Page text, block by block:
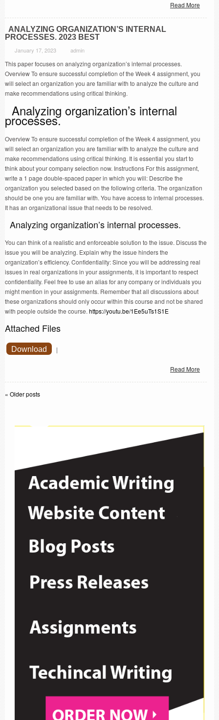
Read More
ANALYZING ORGANIZATION’S INTERNAL
PROCESSES. 2023 BEST
January 17, 2023 admin
This paper focuses on analyzing organization’s internal processes.
Overview To ensure successful completion of the Week 4 assignment, you
will select an organization you are familiar with to analyze the culture and
make recommendations using critical thinking.
Analyzing organization’s internal
processes.
Overview To ensure successful completion of the Week 4 assignment, you
will select an organization you are familiar with to analyze the culture and
make recommendations using critical thinking. It is essential you start to
think about your company selection now. Instructions For this assignment,
write a 1 page double-spaced paper in which you will: Describe the
organization you selected based on the following criteria. The organization
should be one you are familiar with. You have access to internal processes.
It has an organizational issue that needs to be resolved.
Analyzing organization’s internal processes.
You can think of a realistic and enforceable solution to the issue. Discuss the
issue you will be analyzing. Explain why the issue hinders the
organization’s efficiency. Confidentiality: Since you will be addressing real
issues in real organizations in your assignments, it is important to respect
confidentiality. Feel free to use an alias for any company or individuals you
might mention in your assignments. Remember that all discussions about
these organizations should only occur within this course and not be shared
with people outside the course.https://youtu.be/1Ee5uTs1S1E
Attached Files
Download |
Read More
« Older posts